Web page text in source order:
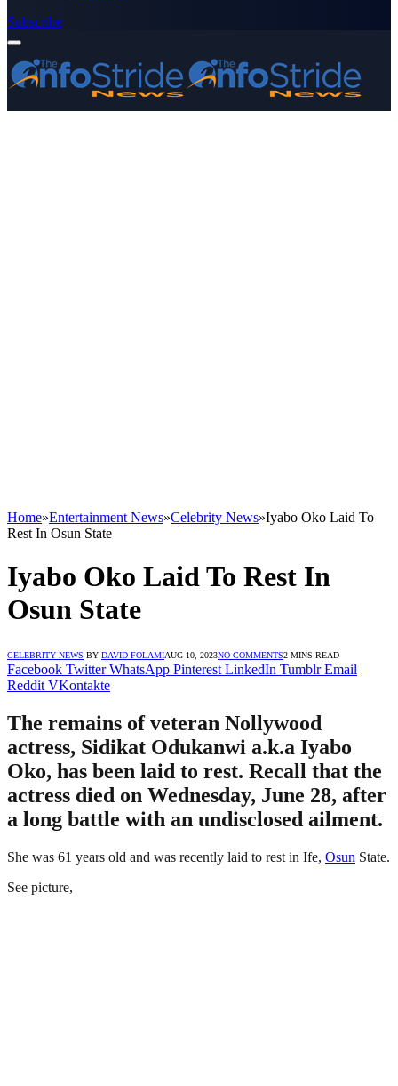
Subscribe
Home»Entertainment News»Celebrity News»Iyabo Oko Laid To
Rest In Osun State
Iyabo Oko Laid To Rest In
Osun State
CELEBRITY NEWS BY DAVID FOLAMIAUG 10, 2023NO COMMENTS2 MINS READ
Facebook Twitter WhatsApp Pinterest LinkedIn Tumblr Email
Reddit VKontakte
The remains of veteran Nollywood
actress, Sidikat Odukanwi a.k.a Iyabo
Oko, has been laid to rest. Recall that the
actress died on Wednesday, June 28, after
a long battle with an undisclosed ailment.
She was 61 years old and was recently laid to rest in Ife, Osun State.
See picture,